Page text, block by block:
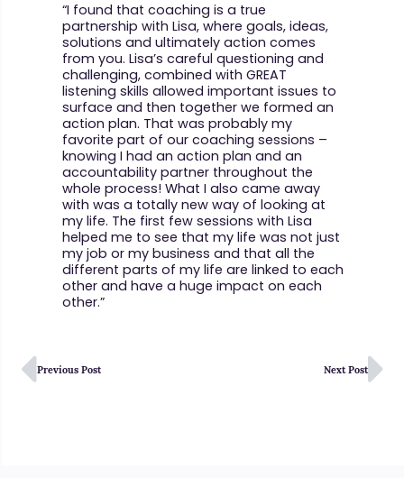
“I found that coaching is a true
partnership with Lisa, where goals, ideas,
solutions and ultimately action comes
from you. Lisa’s careful questioning and
challenging, combined with GREAT
listening skills allowed important issues to
surface and then together we formed an
action plan. That was probably my
favorite part of our coaching sessions –
knowing I had an action plan and an
accountability partner throughout the
whole process! What I also came away
with was a totally new way of looking at
my life. The first few sessions with Lisa
helped me to see that my life was not just
my job or my business and that all the
different parts of my life are linked to each
other and have a huge impact on each
other.”
Previous Post Next Post